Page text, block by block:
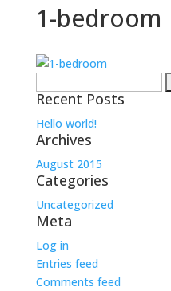
1-bedroom
for:
Recent Posts
Hello world!
Archives
August 2015
Categories
Uncategorized
Meta
Log in
Entries feed
Comments feed